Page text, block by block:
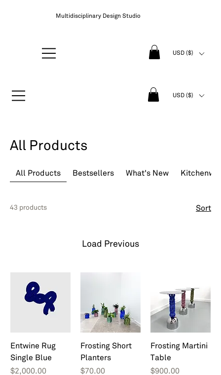
Multidisciplinary Design Studio
USD ($)
USD ($)
All Products
All Products Bestsellers What's New
43 products Sort
Load Previous
Entwine Rug
Single Blue
Price
$2,000.00
Frosting Short
Planters
Price
$70.00
Frosting Martini
Table
Price
$900.00